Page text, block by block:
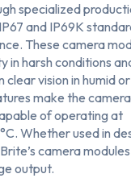
specialized
and IP69K
These camera
in harsh conditions
vision in humid or
make the
of operating at
Whether used in
camera modules
output.